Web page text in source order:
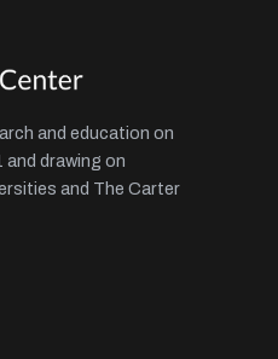
and education on
drawing on
and The Carter